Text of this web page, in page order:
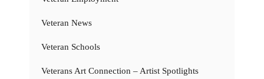
Veteran News
Veteran Schools
Veterans Art Connection – Artist Spotlights